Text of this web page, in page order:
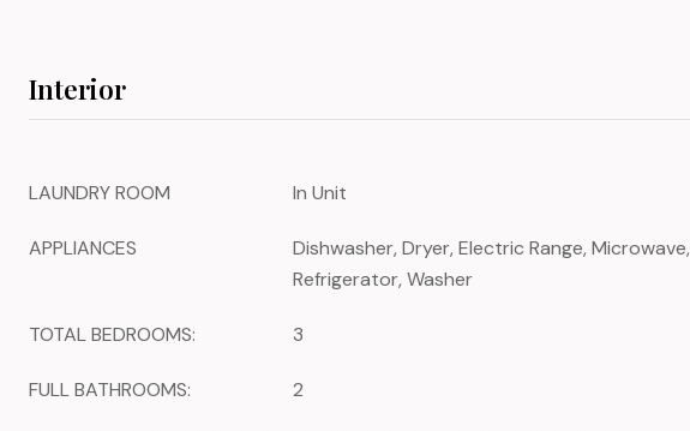
Interior
LAUNDRY ROOM In Unit
APPLIANCES
Dishwasher, Dryer, Electric Range, Microwave,
Refrigerator, Washer
TOTAL BEDROOMS: 3
FULL BATHROOMS: 2